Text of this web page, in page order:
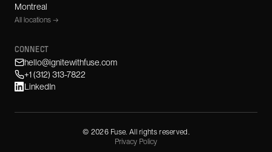
Montreal
All locations →
CONNECT
hello@ignitewithfuse.com
+1 (312) 313-7822
LinkedIn
© 2026Fuse. All rights reserved.
Privacy Policy